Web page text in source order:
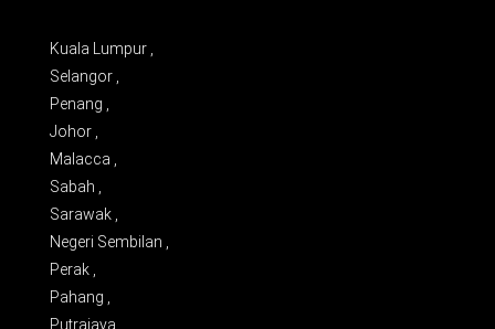
Kuala Lumpur ,
Selangor ,
Penang ,
Johor ,
Malacca ,
Sabah ,
Sarawak ,
Negeri Sembilan ,
Perak ,
Pahang ,
Putrajaya ,